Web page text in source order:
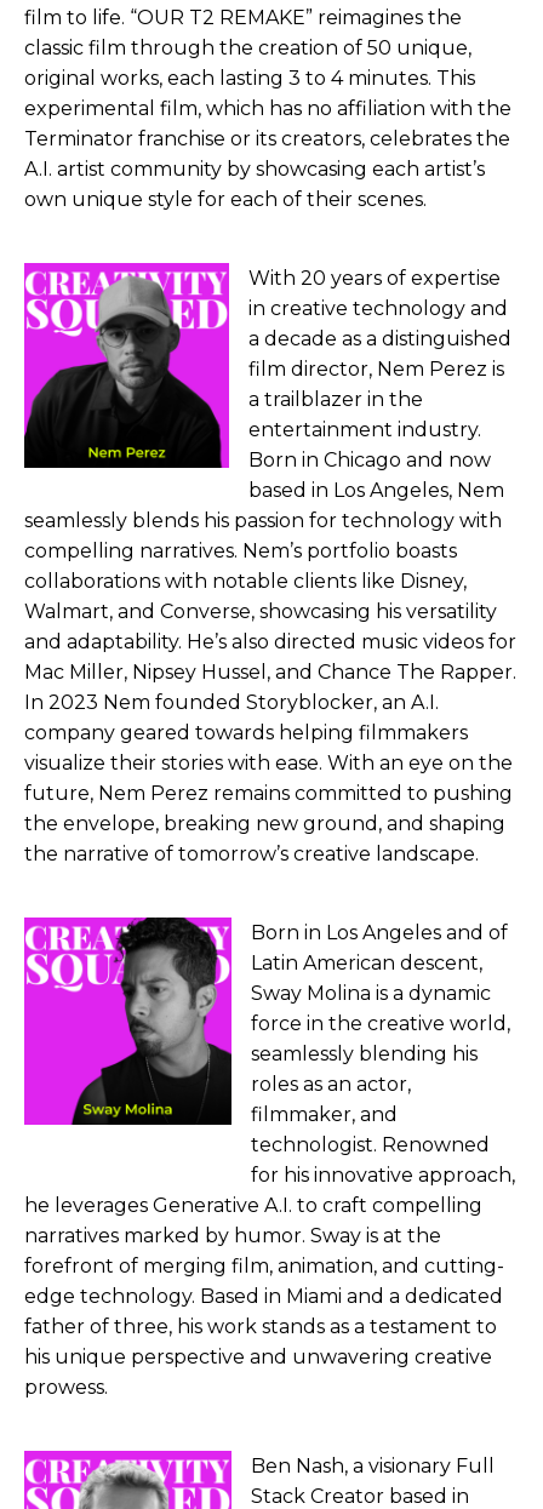
film to life. “OUR T2 REMAKE” reimagines the
classic film through the creation of 50 unique,
original works, each lasting 3 to 4 minutes. This
experimental film, which has no affiliation with the
Terminator franchise or its creators, celebrates the
A.I. artist community by showcasing each artist’s
own unique style for each of their scenes.
With 20 years of expertise
in creative technology and
a decade as a distinguished
film director, Nem Perez is
a trailblazer in the
entertainment industry.
Born in Chicago and now
based in Los Angeles, Nem
seamlessly blends his passion for technology with
compelling narratives. Nem’s portfolio boasts
collaborations with notable clients like Disney,
Walmart, and Converse, showcasing his versatility
and adaptability. He’s also directed music videos for
Mac Miller, Nipsey Hussel, and Chance The Rapper.
In 2023 Nem founded Storyblocker, an A.I.
company geared towards helping filmmakers
visualize their stories with ease. With an eye on the
future, Nem Perez remains committed to pushing
the envelope, breaking new ground, and shaping
the narrative of tomorrow’s creative landscape.
Born in Los Angeles and of
Latin American descent,
Sway Molina is a dynamic
force in the creative world,
seamlessly blending his
roles as an actor,
filmmaker, and
technologist. Renowned
for his innovative approach,
he leverages Generative A.I. to craft compelling
narratives marked by humor. Sway is at the
forefront of merging film, animation, and cutting-
edge technology. Based in Miami and a dedicated
father of three, his work stands as a testament to
his unique perspective and unwavering creative
prowess.
Ben Nash, a visionary Full
Stack Creator based in